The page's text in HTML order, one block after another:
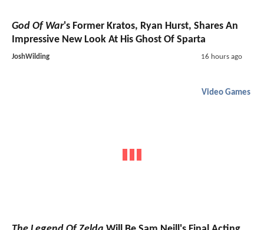
God Of War's Former Kratos, Ryan Hurst, Shares An
Impressive New Look At His Ghost Of Sparta
JoshWilding 16 hours ago
Video Games